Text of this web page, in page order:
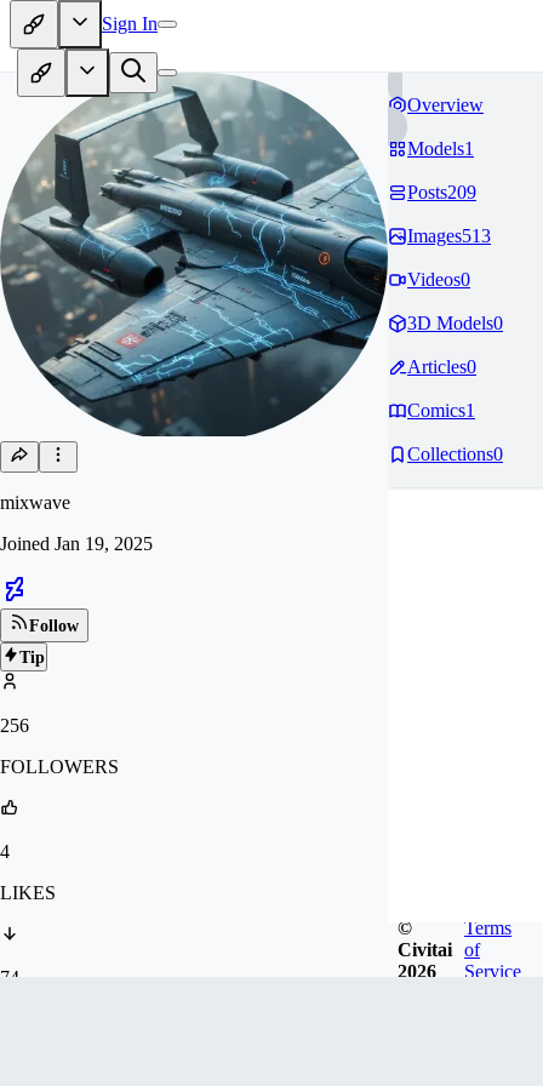
Sign In
mixwave
Joined Jan 19, 2025
Follow
Tip
256
FOLLOWERS
4
LIKES
74
Overview
Models1
Posts209
Images513
Videos0
3D Models0
Articles0
Comics1
Collections0
©
Civitai
2026
Terms
of
Service